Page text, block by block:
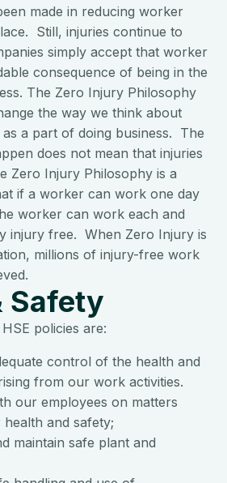
made in reducing worker
Still, injuries continue to
simply accept that worker
consequence of being in the
The Zero Injury Philosophy
the way we think about
a part of doing business. The
does not mean that injuries
Zero Injury Philosophy is a
if a worker can work one day
worker can work each and
injury free. When Zero Injury is
millions of injury-free work
Safety
policies are:
control of the health and
from our work activities.
our employees on matters
and safety;
maintain safe plant and